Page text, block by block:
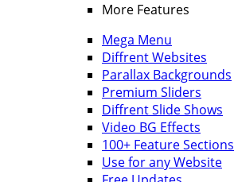
More Features
Mega Menu
Diffrent Websites
Parallax Backgrounds
Premium Sliders
Diffrent Slide Shows
Video BG Effects
100+ Feature Sections
Use for any Website